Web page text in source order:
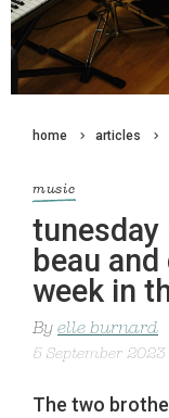
home articles
music
beau
week in
By elle burnard
5 September 2023
The two